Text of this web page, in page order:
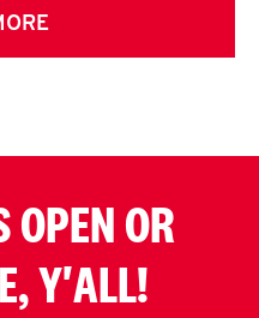
OR
Y'ALL!